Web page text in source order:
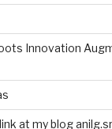
Innovation
at my blog